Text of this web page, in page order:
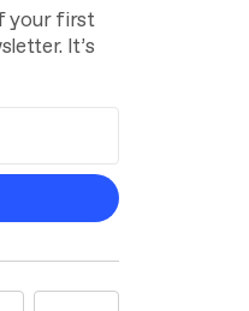
your first
It’s